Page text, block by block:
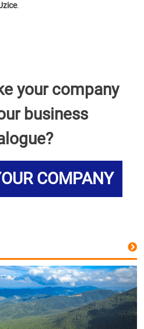
.
your company
business
COMPANY